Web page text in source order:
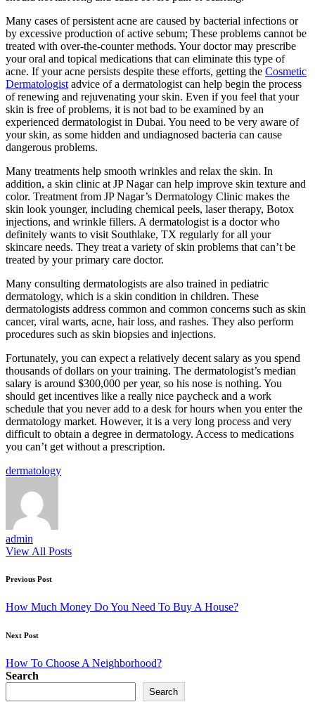
Many cases of persistent acne are caused by bacterial infections or
by excessive production of active sebum; These problems cannot be
treated with over-the-counter methods. Your doctor may prescribe
your oral and topical medications that can eliminate this type of
acne. If your acne persists despite these efforts, getting the Cosmetic
Dermatologist advice of a dermatologist can help begin the process
of renewing and rejuvenating your skin. Even if you feel that your
skin is free of problems, it is not bad to be examined by an
experienced dermatologist in Dubai. You need to be very aware of
your skin, as some hidden and undiagnosed bacteria can cause
dangerous problems.
Many treatments help smooth wrinkles and relax the skin. In
addition, a skin clinic at JP Nagar can help improve skin texture and
color. Treatment from JP Nagar’s Dermatology Clinic makes the
skin look younger, including chemical peels, laser therapy, Botox
injections, and wrinkle fillers. A dermatologist is a doctor who
definitely wants to visit Southlake, TX regularly for all your
skincare needs. They treat a variety of skin problems that can’t be
treated by your primary care doctor.
Many consulting dermatologists are also trained in pediatric
dermatology, which is a skin condition in children. These
dermatologists address common and common concerns such as skin
cancer, viral warts, acne, hair loss, and rashes. They also perform
procedures such as skin biopsies and injections.
Fortunately, you can expect a relatively decent salary as you spend
thousands of dollars on your training. The dermatologist’s median
salary is around $300,000 per year, so his nose is nothing. You
should get incentives like a really nice paycheck and a work
schedule that you never add to a desk for hours when you enter the
dermatology market. However, it is a very long process and very
difficult to obtain a degree in dermatology. Access to medications
you can’t get without a prescription.
Tags:
dermatology
admin
View All Posts
Post
navigation
Previous Post
How Much Money Do You Need To Buy A House?
Next Post
How To Choose A Neighborhood?
Search
Search